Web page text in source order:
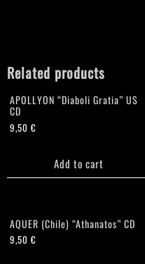
Related products
APOLLYON “Diaboli Gratia” US
CD
9,50€
Add to cart
AQUER (Chile) “Athanatos” CD
9,50€